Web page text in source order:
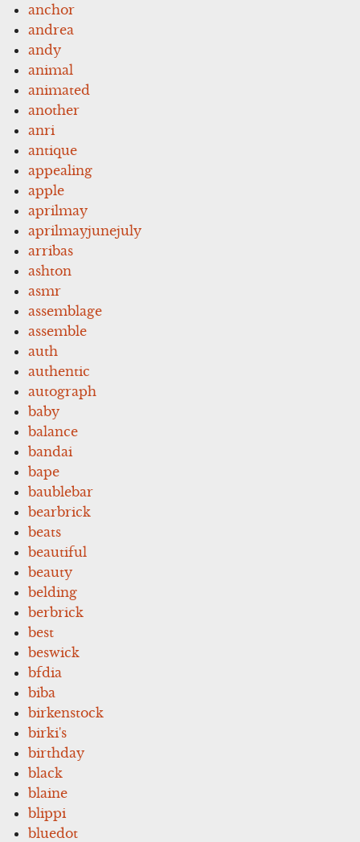
anchor
andrea
andy
animal
animated
another
anri
antique
appealing
apple
aprilmay
aprilmayjunejuly
arribas
ashton
asmr
assemblage
assemble
auth
authentic
autograph
baby
balance
bandai
bape
baublebar
bearbrick
beats
beautiful
beauty
belding
berbrick
best
beswick
bfdia
biba
birkenstock
birki's
birthday
black
blaine
blippi
bluedot